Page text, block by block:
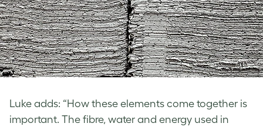
Luke adds: “How these elements come together is
important. The fibre, water and energy used in